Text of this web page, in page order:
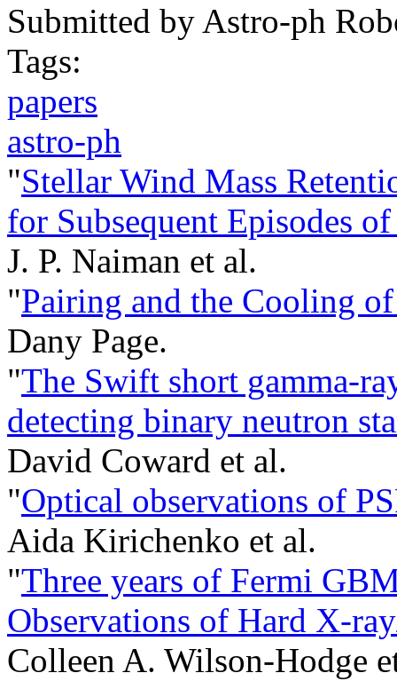
Submitted by Astro-ph
Tags:
papers
astro-ph
"Stellar Wind Mass
for Subsequent Episodes
J. P. Naiman et al.
"Pairing and the Cooling
Dany Page.
"The Swift short gamma-
detecting binary neutron
David Coward et al.
"Optical observations of
Aida Kirichenko et al.
"Three years of Fermi
Observations of Hard X-
Colleen A. Wilson-Hodge